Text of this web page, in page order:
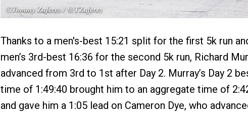
Thanks to a men's-best 15:21 split for the first 5k run
men’s 3rd-best 16:36 for the second 5k run, Richard
advanced from 3rd to 1st after Day 2. Murray’s Day 2
time of 1:49:40 brought him to an aggregate time of
and gave him a 1:05 lead on Cameron Dye, who